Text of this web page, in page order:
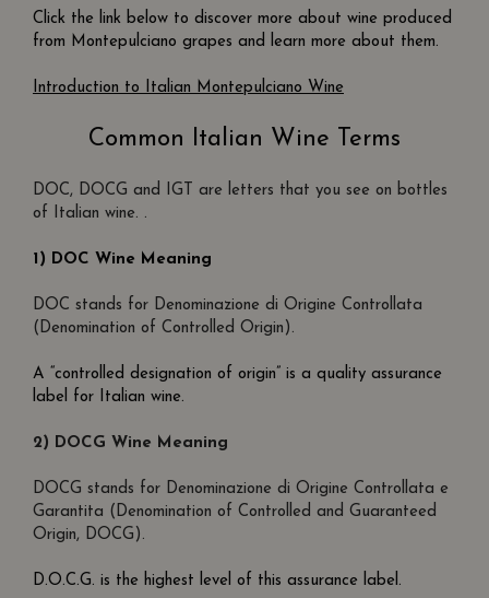
Click the link below to discover more about wine produced
from Montepulciano grapes and learn more about them.
Introduction to Italian Montepulciano Wine
Common Italian Wine Terms
DOC, DOCG and IGT are letters that you see on bottles
of Italian wine. .
1) DOC Wine Meaning
DOC stands for Denominazione di Origine Controllata
(Denomination of Controlled Origin).
A “controlled designation of origin” is a quality assurance
label for Italian wine.
2) DOCG Wine Meaning
DOCG stands for Denominazione di Origine Controllata e
Garantita (Denomination of Controlled and Guaranteed
Origin, DOCG).
D.O.C.G. is the highest level of this assurance label.